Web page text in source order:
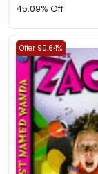
45.09% Off
Offer 90.64%